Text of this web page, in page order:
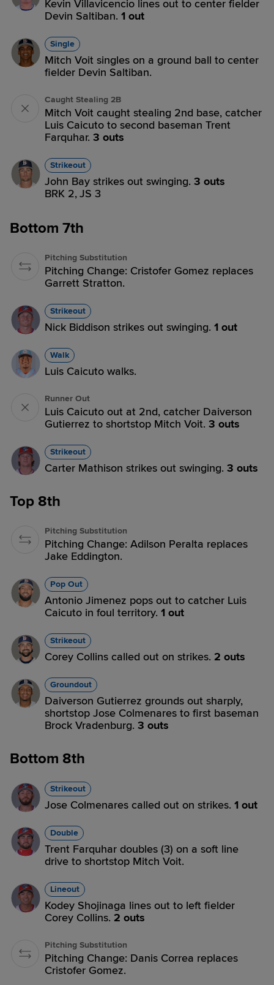
Kevin Villavicencio lines out to center fielder
Devin Saltiban. 1 out
Single
Mitch Voit singles on a ground ball to center
fielder Devin Saltiban.
Caught Stealing 2B
Mitch Voit caught stealing 2nd base, catcher
Luis Caicuto to second baseman Trent
Farquhar. 3 outs
Strikeout
John Bay strikes out swinging. 3 outs
BRK 2,JS 3
Bottom 7th
Pitching Substitution
Pitching Change: Cristofer Gomez replaces
Garrett Stratton.
Strikeout
Nick Biddison strikes out swinging. 1 out
Walk
Luis Caicuto walks.
Runner Out
Luis Caicuto out at 2nd, catcher Daiverson
Gutierrez to shortstop Mitch Voit. 3 outs
Strikeout
Carter Mathison strikes out swinging. 3 outs
Top 8th
Pitching Substitution
Pitching Change: Adilson Peralta replaces
Jake Eddington.
Pop Out
Antonio Jimenez pops out to catcher Luis
Caicuto in foul territory. 1 out
Strikeout
Corey Collins called out on strikes. 2 outs
Groundout
Daiverson Gutierrez grounds out sharply,
shortstop Jose Colmenares to first baseman
Brock Vradenburg. 3 outs
Bottom 8th
Strikeout
Jose Colmenares called out on strikes. 1 out
Double
Trent Farquhar doubles (3) on a soft line
drive to shortstop Mitch Voit.
Lineout
Kodey Shojinaga lines out to left fielder
Corey Collins. 2 outs
Pitching Substitution
Pitching Change: Danis Correa replaces
Cristofer Gomez.